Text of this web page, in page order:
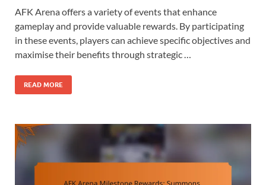
AFK Arena offers a variety of events that enhance
gameplay and provide valuable rewards. By participating
in these events, players can achieve specific objectives and
maximise their benefits through strategic …
READ MORE